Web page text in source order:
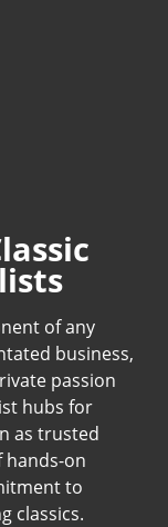
of any
business,
passion
hubs for
as trusted
hands-on
to
classics.